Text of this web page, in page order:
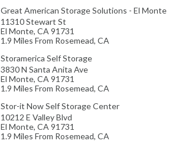
Great American Storage Solutions - El Monte
11310 Stewart St
El Monte, CA 91731
1.9 Miles From Rosemead, CA
Storamerica Self Storage
3830 N Santa Anita Ave
El Monte, CA 91731
1.9 Miles From Rosemead, CA
Stor-it Now Self Storage Center
10212 E Valley Blvd
El Monte, CA 91731
1.9 Miles From Rosemead, CA